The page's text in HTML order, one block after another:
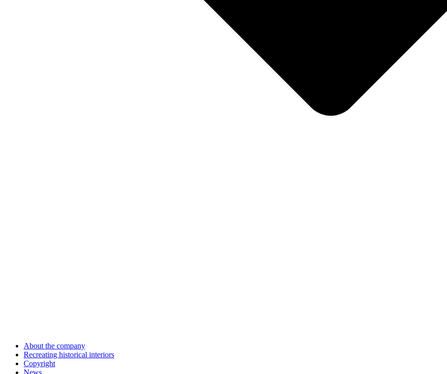
About the company
Recreating historical interiors
Copyright
News